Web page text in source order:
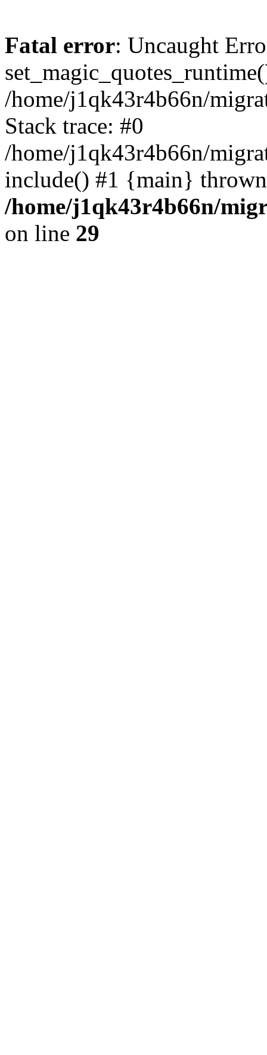
Fatal error: Uncaught
/home/j1qk43r4b66n/
Stack trace: #0
/home/j1qk43r4b66n/
include() #1 {main}
/home/j1qk43r4b66n/
on line 29